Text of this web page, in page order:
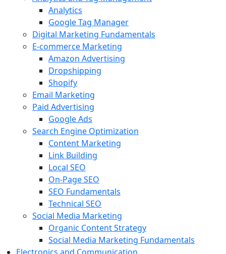
Analytics
Google Tag Manager
Digital Marketing Fundamentals
E-commerce Marketing
Amazon Advertising
Dropshipping
Shopify
Email Marketing
Paid Advertising
Google Ads
Search Engine Optimization
Content Marketing
Link Building
Local SEO
On-Page SEO
SEO Fundamentals
Technical SEO
Social Media Marketing
Organic Content Strategy
Social Media Marketing Fundamentals